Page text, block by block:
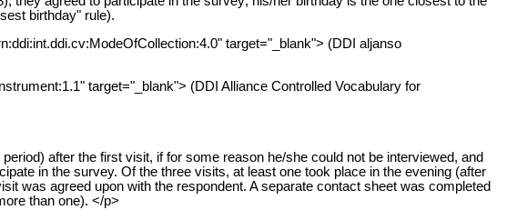
birthday" rule).
target="_blank"> (DDI aljanso
target="_blank"> (DDI Alliance Controlled Vocabulary for
after the first visit, if for some reason he/she could not be interviewed, and
in the survey. Of the three visits, at least one took place in the evening (after
was agreed upon with the respondent. A separate contact sheet was completed
than one). </p>